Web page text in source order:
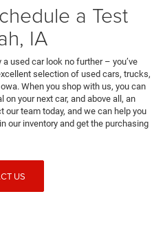
a Test
IA
used car look no further – you’ve
selection of used cars, trucks,
When you shop with us, you can
your next car, and above all, an
our team today, and we can help you
our inventory and get the purchasing
US